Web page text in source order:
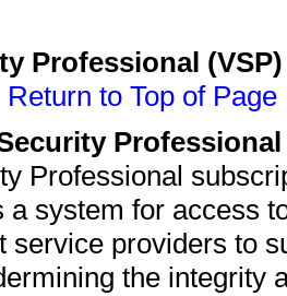
Professional
Return to Top of Page
Professional
a system for access
service providers to
the integrity